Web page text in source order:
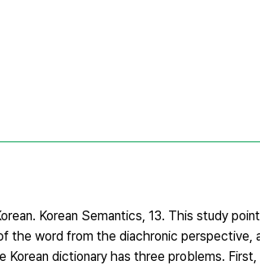
Korean Semantics, 13. This study
the word from the diachronic perspective,
dictionary has three problems.